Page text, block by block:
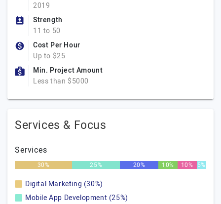
2019
Strength
11 to 50
Cost Per Hour
Up to $25
Min. Project Amount
Less than $5000
Services & Focus
Services
30% 25% 20% 10% 10% 5%
Digital Marketing (30%)
Mobile App Development (25%)